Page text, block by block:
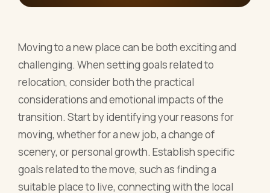
Moving to a new place can be both exciting and
challenging. When setting goals related to
relocation, consider both the practical
considerations and emotional impacts of the
transition. Start by identifying your reasons for
moving, whether for a new job, a change of
scenery, or personal growth. Establish specific
goals related to the move, such as finding a
suitable place to live, connecting with the local